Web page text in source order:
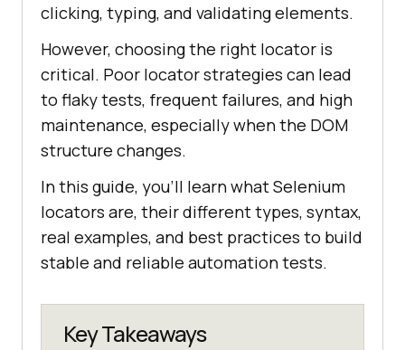
clicking, typing, and validating elements.
However, choosing the right locator is
critical. Poor locator strategies can lead
to flaky tests, frequent failures, and high
maintenance, especially when the DOM
structure changes.
In this guide, you’ll learn what Selenium
locators are, their different types, syntax,
real examples, and best practices to build
stable and reliable automation tests.
Key Takeaways